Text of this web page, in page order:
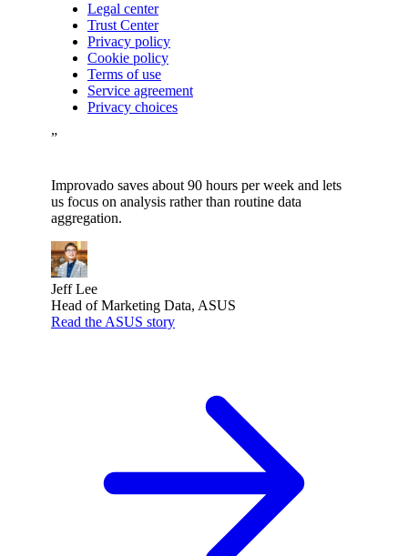
Legal center
Trust Center
Privacy policy
Cookie policy
Terms of use
Service agreement
Privacy choices
”
Improvado saves about 90 hours per week and lets
us focus on analysis rather than routine data
aggregation.
Jeff Lee
Head of Marketing Data, ASUS
Read the ASUS story